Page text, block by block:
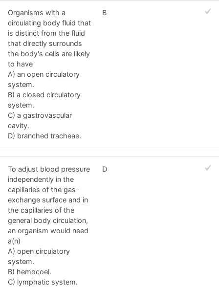
Organisms with a
circulating body fluid that
is distinct from the fluid
that directly surrounds
the body's cells are likely
to have
A) an open circulatory
system.
B) a closed circulatory
system.
C) a gastrovascular
cavity.
D) branched tracheae.
B
To adjust blood pressure
independently in the
capillaries of the gas-
exchange surface and in
the capillaries of the
general body circulation,
an organism would need
a(n)
A) open circulatory
system.
B) hemocoel.
C) lymphatic system.
D